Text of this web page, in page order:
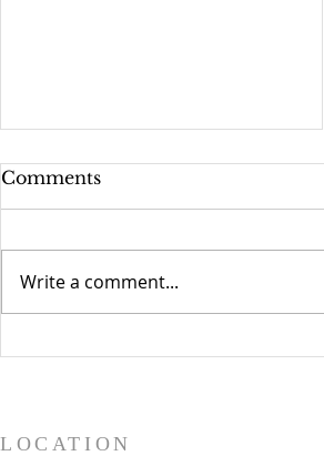
Comments
Write a comment...
LOCATION